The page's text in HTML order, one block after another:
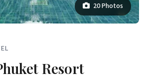
20 Photos
Resort